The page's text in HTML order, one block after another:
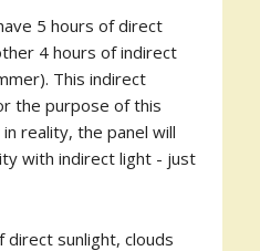
5 hours of direct
4 hours of indirect
This indirect
the purpose of this
reality, the panel will
with indirect light - just
direct sunlight, clouds